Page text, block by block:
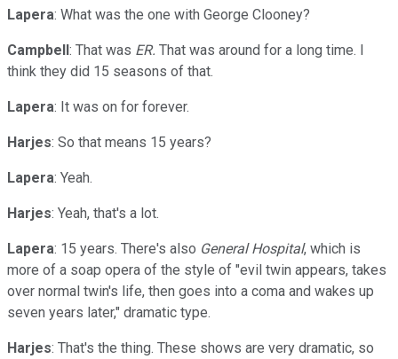
Lapera: What was the one with George Clooney?
Campbell: That was ER. That was around for a long time. I
think they did 15 seasons of that.
Lapera: It was on for forever.
Harjes: So that means 15 years?
Lapera: Yeah.
Harjes: Yeah, that's a lot.
Lapera: 15 years. There's also General Hospital, which is
more of a soap opera of the style of "evil twin appears, takes
over normal twin's life, then goes into a coma and wakes up
seven years later," dramatic type.
Harjes: That's the thing. These shows are very dramatic, so